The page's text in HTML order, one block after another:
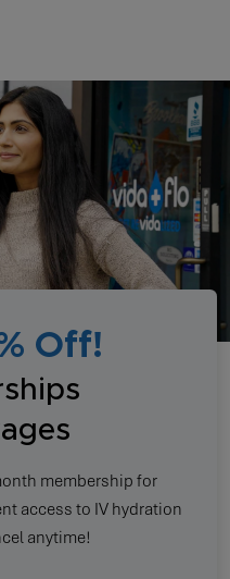
Off!
membership for
access to IV hydration
anytime!